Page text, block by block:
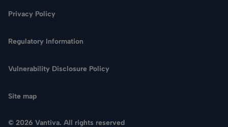
Search
© 2026 Vantiva. All rights reserved
Privacy Policy
Regulatory Information
Vulnerability Disclosure Policy
Site map